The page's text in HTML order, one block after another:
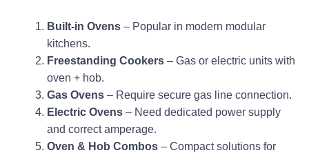
Built-in Ovens – Popular in modern modular
kitchens.
Freestanding Cookers – Gas or electric units with
oven + hob.
Gas Ovens – Require secure gas line connection.
Electric Ovens – Need dedicated power supply
and correct amperage.
Oven & Hob Combos – Compact solutions for